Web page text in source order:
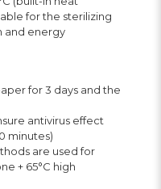
for the sterilizing
and energy
for 3 days and the
antivirus effect
minutes)
are used for
+ 65°C high